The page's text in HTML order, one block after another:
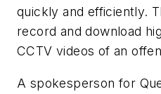
quickly and efficiently.
record and download
CCTV videos of an
A spokesperson for